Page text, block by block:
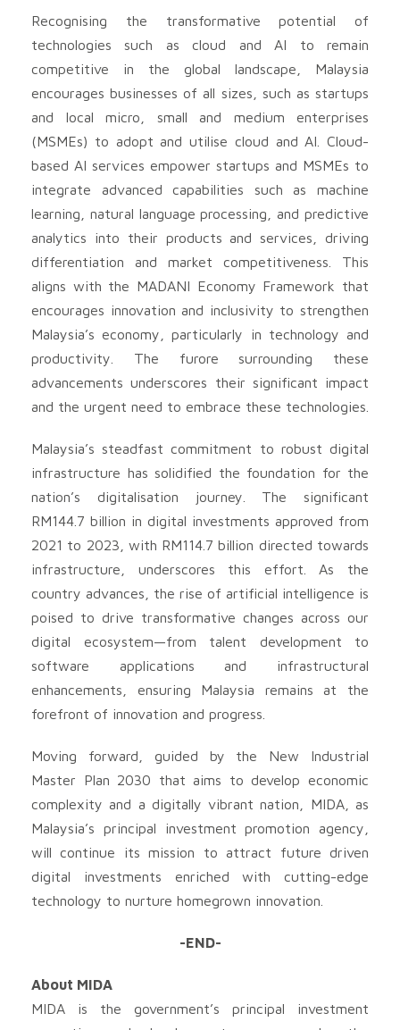
Recognising the transformative potential of
technologies such as cloud and AI to remain
competitive in the global landscape, Malaysia
encourages businesses of all sizes, such as startups
and local micro, small and medium enterprises
(MSMEs) to adopt and utilise cloud and AI. Cloud-
based AI services empower startups and MSMEs to
integrate advanced capabilities such as machine
learning, natural language processing, and predictive
analytics into their products and services, driving
differentiation and market competitiveness. This
aligns with the MADANI Economy Framework that
encourages innovation and inclusivity to strengthen
Malaysia’s economy, particularly in technology and
productivity. The furore surrounding these
advancements underscores their significant impact
and the urgent need to embrace these technologies.
Malaysia’s steadfast commitment to robust digital
infrastructure has solidified the foundation for the
nation’s digitalisation journey. The significant
RM144.7 billion in digital investments approved from
2021 to 2023, with RM114.7 billion directed towards
infrastructure, underscores this effort. As the
country advances, the rise of artificial intelligence is
poised to drive transformative changes across our
digital ecosystem—from talent development to
software applications and infrastructural
enhancements, ensuring Malaysia remains at the
forefront of innovation and progress.
Moving forward, guided by the New Industrial
Master Plan 2030 that aims to develop economic
complexity and a digitally vibrant nation, MIDA, as
Malaysia’s principal investment promotion agency,
will continue its mission to attract future driven
digital investments enriched with cutting-edge
technology to nurture homegrown innovation.
-END-
About MIDA
MIDA is the government’s principal investment